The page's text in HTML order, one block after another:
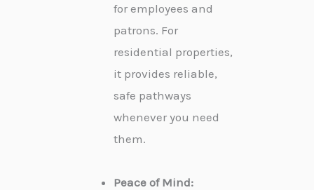
for employees and
patrons. For
residential properties,
it provides reliable,
safe pathways
whenever you need
them.
Peace of Mind: